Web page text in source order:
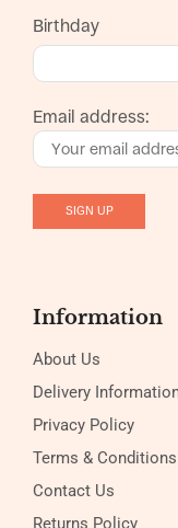
Birthday
Email address:
Information
About Us
Delivery
Privacy Policy
Terms & Conditions
Contact Us
Returns Policy